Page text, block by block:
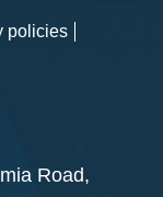
policies
Road,